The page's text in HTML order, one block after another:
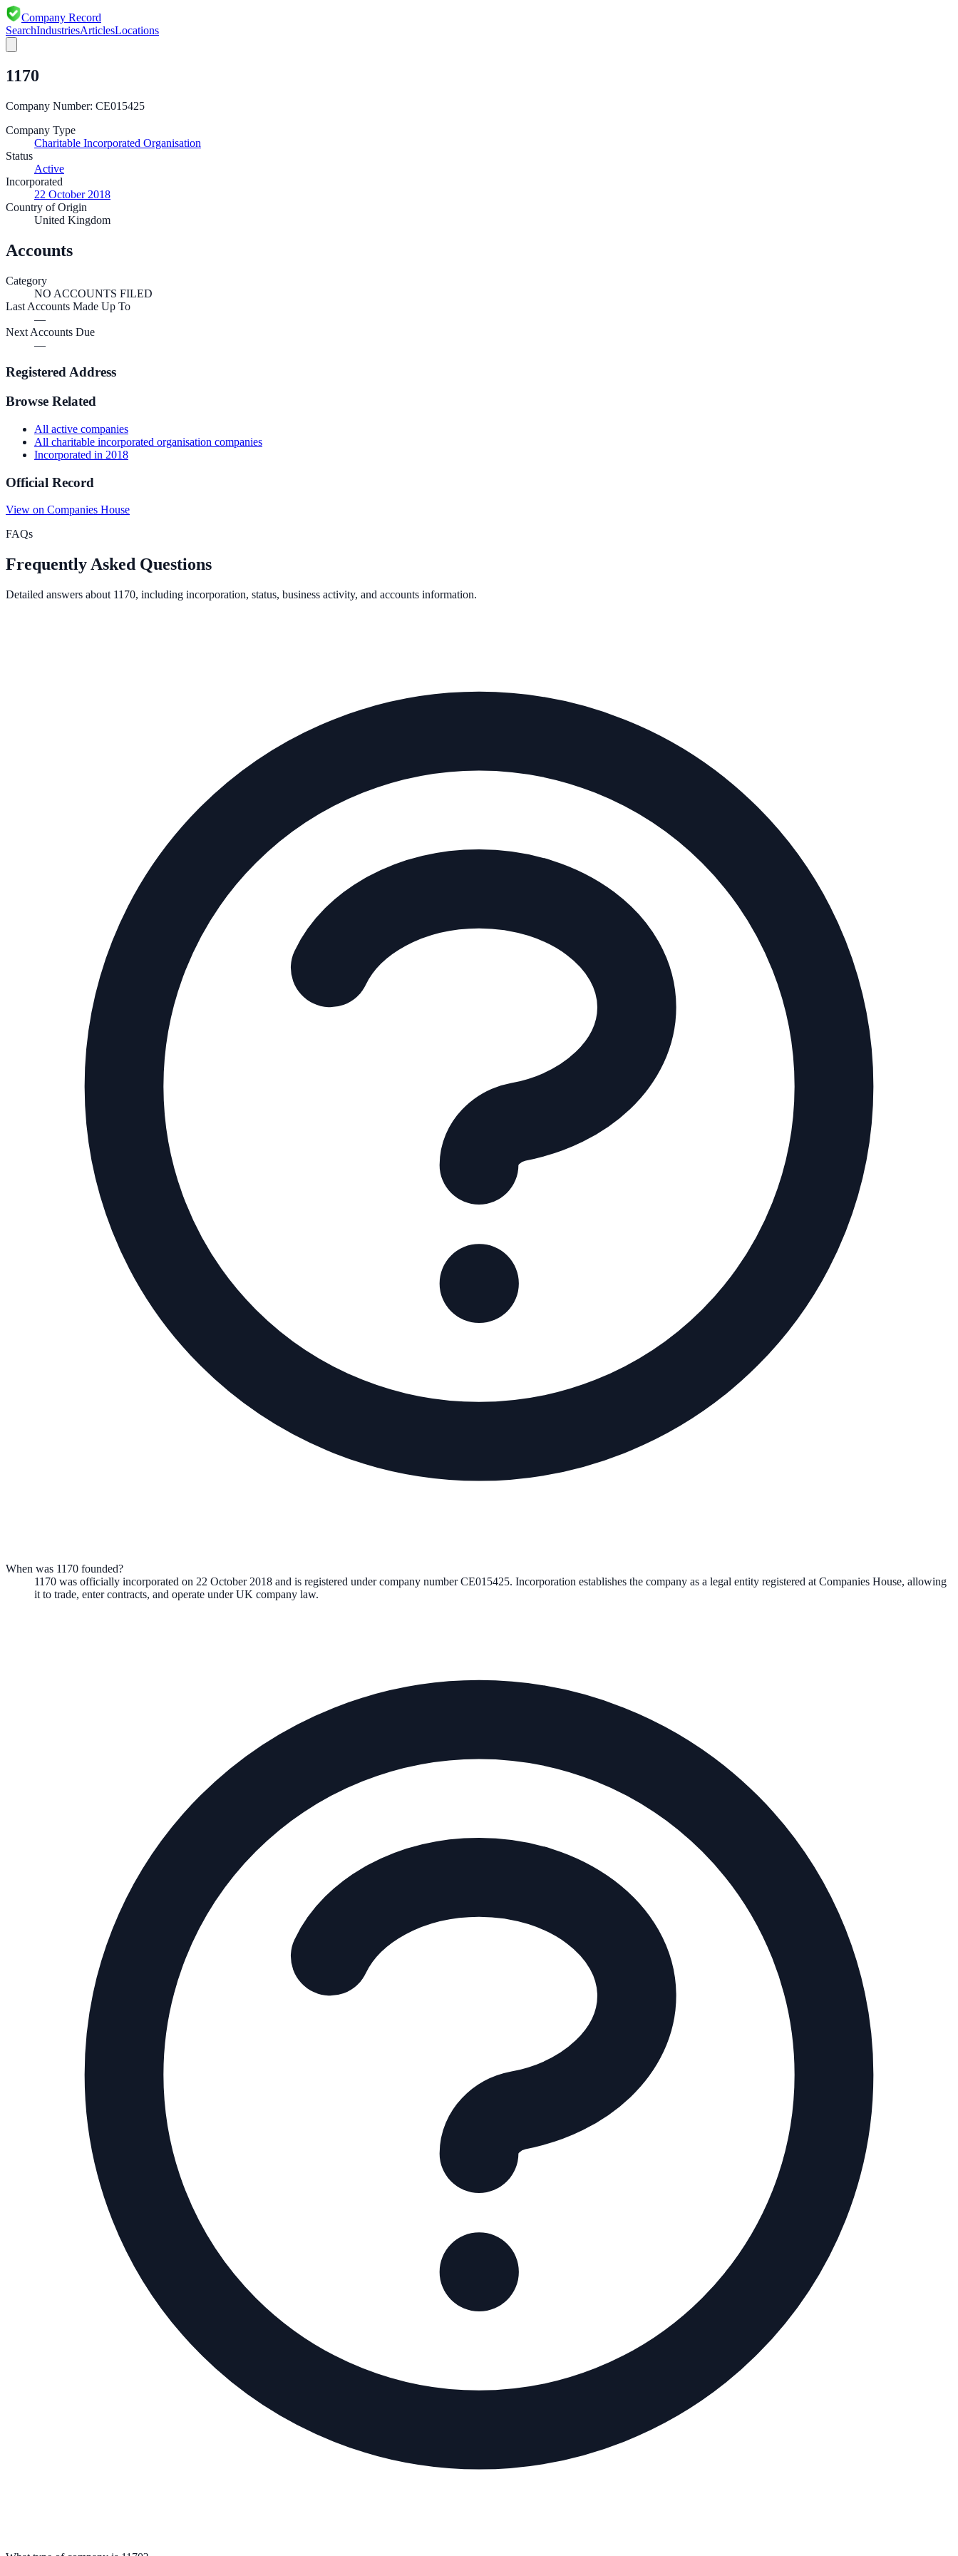
Company Record
SearchIndustriesArticlesLocations
1170
Company Number: CE015425
Company Type
Charitable Incorporated Organisation
Status
Active
Incorporated
22 October 2018
Country of Origin
United Kingdom
Accounts
Category
NO ACCOUNTS FILED
Last Accounts Made Up To
—
Next Accounts Due
—
Registered Address
Browse Related
All active companies
All charitable incorporated organisation companies
Incorporated in 2018
Official Record
View on Companies House
FAQs
Frequently Asked Questions
Detailed answers about 1170, including incorporation, status, business activity, and accounts information.
When was 1170 founded?
1170 was officially incorporated on 22 October 2018 and is registered under company numberCE015425. Incorporation establishes the company as a legal entity registered at Companies House, allowing
it to trade, enter contracts, and operate under UK company law.